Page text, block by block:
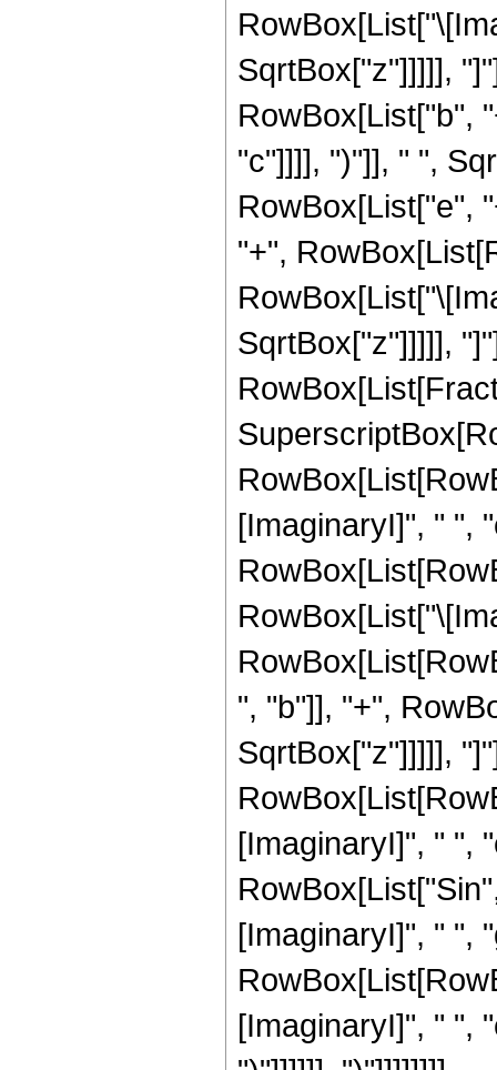
SqrtBox["z"]]]]],
RowBox[List["b",
"c"]]]], ")"]], " ",
RowBox[List["e",
"+",
SqrtBox["z"]]]]],
[ImaginaryI]", " ",
", "b"]], "+",
SqrtBox["z"]]]]],
[ImaginaryI]", " ",
[ImaginaryI]", " ",
[ImaginaryI]", " ",